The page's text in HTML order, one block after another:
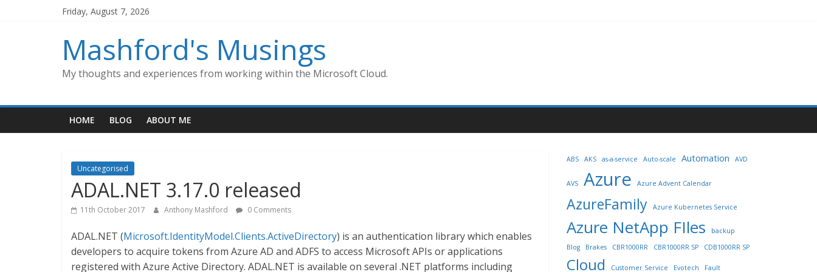
Friday, August 7, 2026
Mashford's Musings
My thoughts and experiences from working within the Microsoft Cloud.
HOME BLOG ABOUT ME
Uncategorised
ADAL.NET 3.17.0 released
11th October 2017 Anthony Mashford 0 Comments
ADAL.NET (Microsoft.IdentityModel.Clients.ActiveDirectory) is an authentication library which enables
developers to acquire tokens from Azure AD and ADFS to access Microsoft APIs or applications
registered with Azure Active Directory. ADAL.NET is available on several .NET platforms including
ABS AKS as-a-service Auto-scale Automation AVD
AVS Azure Azure Advent Calendar
AzureFamily Azure Kubernetes Service
Azure NetApp FIles
backup
Blog
Brakes CBR1000RR CBR1000RR SP CDB1000RR SP
Cloud Customer Service Evotech Fault